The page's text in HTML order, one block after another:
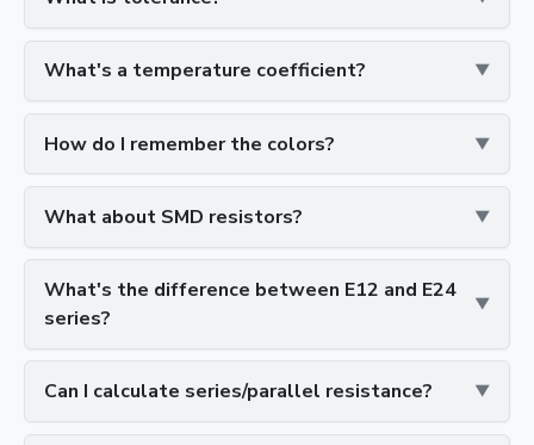
What's a temperature coefficient?
How do I remember the colors?
What about SMD resistors?
What's the difference between E12 and E24
series?
Can I calculate series/parallel resistance?